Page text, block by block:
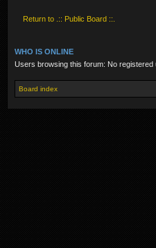
Return to .:: Public Board ::.
WHO IS ONLINE
Users browsing this forum: No registered
Board index